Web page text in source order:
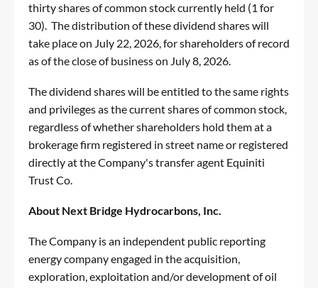
thirty shares of common stock currently held (1 for
30). The distribution of these dividend shares will
take place on July 22, 2026, for shareholders of record
as of the close of business on July 8, 2026.
The dividend shares will be entitled to the same rights
and privileges as the current shares of common stock,
regardless of whether shareholders hold them at a
brokerage firm registered in street name or registered
directly at the Company's transfer agent Equiniti
Trust Co.
About Next Bridge Hydrocarbons, Inc.
The Company is an independent public reporting
energy company engaged in the acquisition,
exploration, exploitation and/or development of oil